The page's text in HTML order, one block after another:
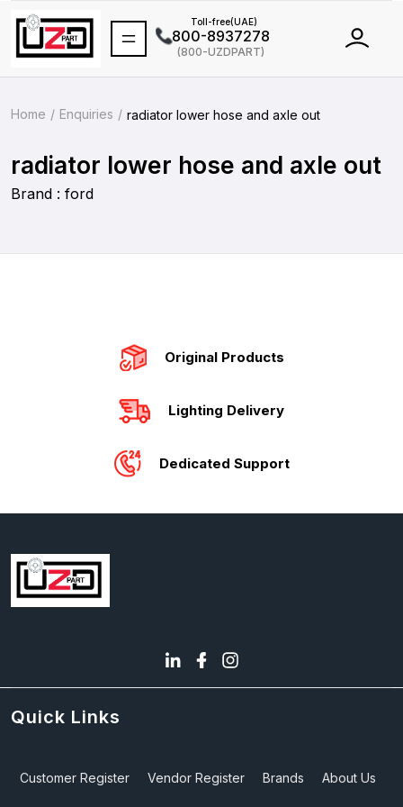
Toll-free(UAE)
800-8937278
(800-UZDPART)
Home Enquiries radiator lower hose and axle out
radiator lower hose and axle out
Brand : ford
Original Products
Lighting Delivery
Dedicated Support
Quick Links
Customer Register Vendor Register Brands About Us